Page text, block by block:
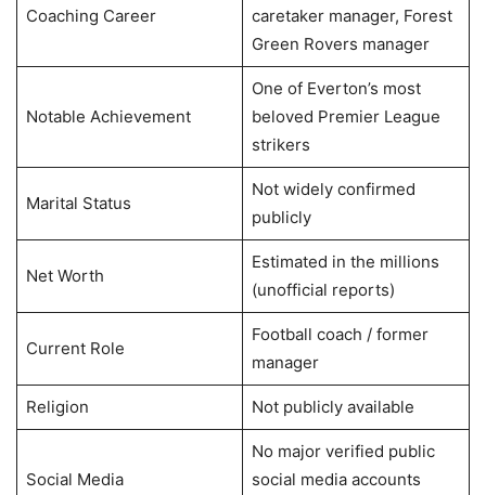
Coaching Career
caretaker manager, Forest
Green Rovers manager
Notable Achievement
One of Everton’s most
beloved Premier League
strikers
Marital Status
Not widely confirmed
publicly
Net Worth
Estimated in the millions
(unofficial reports)
Current Role
Football coach / former
manager
Religion Not publicly available
Social Media
No major verified public
social media accounts